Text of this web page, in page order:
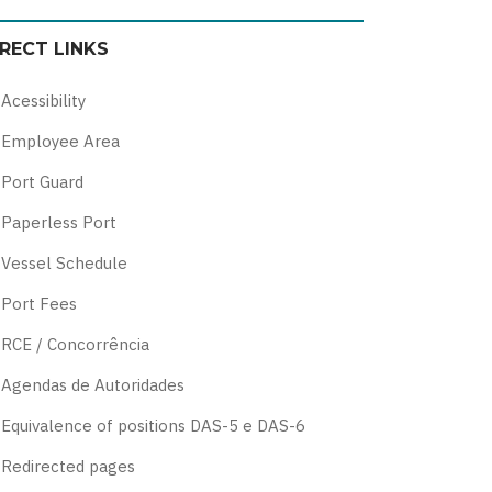
blue
theme
high
visibility
soft
theme
LINKS
Acessibility
Employee Area
Port Guard
Paperless Port
Vessel Schedule
Port Fees
RCE / Concorrência
Agendas de Autoridades
Equivalence of positions DAS-5 e DAS-6
Redirected pages